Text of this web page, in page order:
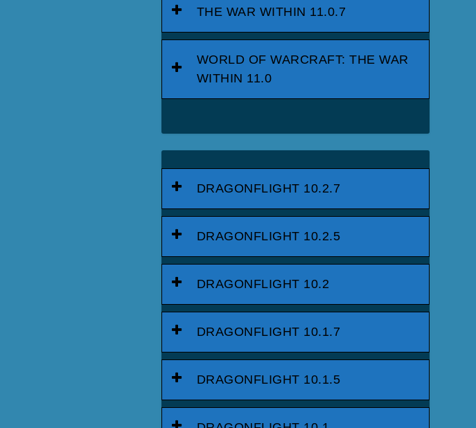
THE WAR WITHIN 11.0.7
WORLD OF WARCRAFT: THE WAR
WITHIN 11.0
DRAGONFLIGHT 10.2.7
DRAGONFLIGHT 10.2.5
DRAGONFLIGHT 10.2
DRAGONFLIGHT 10.1.7
DRAGONFLIGHT 10.1.5